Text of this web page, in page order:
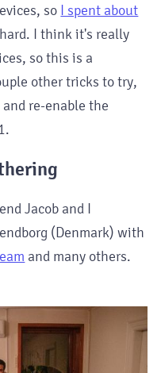
so I spent about
I think it's really
so this is a
other tricks to try,
re-enable the
Jacob and I
(Denmark) with
and many others.